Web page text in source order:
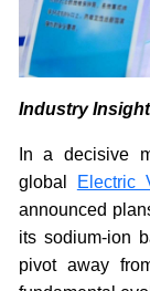
Industry
In a decisive
global
Electric
announced
its sodium-ion
pivot away